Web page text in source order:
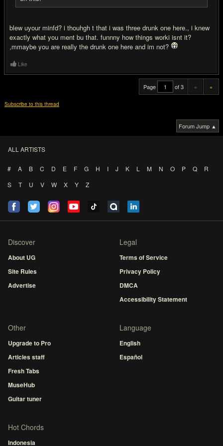
blew uyour minfd? i thouhgh t that i was three drunk one here., i knew
exactly what you ment bu that. funnny how things worki isnt it?
,mmaybe you are really the drunk one here and im not?
Like
Page of 3 « »
Subscribe to this thread
Forum Jump ▲
ALL ARTISTS
# A B C D E F G H I J K L M N O P Q
R
S
T U V W X Y Z
Discover
About UG
Site Rules
Advertise
Legal
Terms of Service
Privacy Policy
DMCA
Accessibility Statement
Other
Upgrade to Pro
Articles staff
Fresh Tabs
MuseHub
Guitar tuner
Language
English
Español
Hot Chords
Indonesia